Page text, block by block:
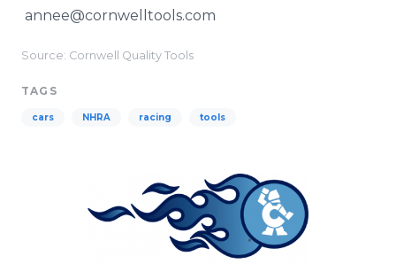
annee@cornwelltools.com
Source: Cornwell Quality Tools
TAGS
cars NHRA racing tools